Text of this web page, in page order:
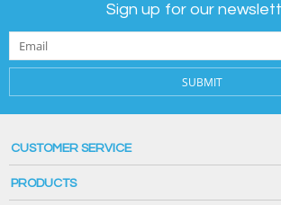
Sign up for our
SUBMIT
CUSTOMER SERVICE
PRODUCTS